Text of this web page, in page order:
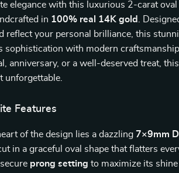
elegance with this luxurious 2-carat
in 100% real 14K gold
.
reflect your personal brilliance, this
sophistication with modern
anniversary, or a well-deserved treat,
unforgettable.
Features
of the design lies a dazzling7×9mm
cut in a graceful oval shape that flatters
prong setting to maximize its